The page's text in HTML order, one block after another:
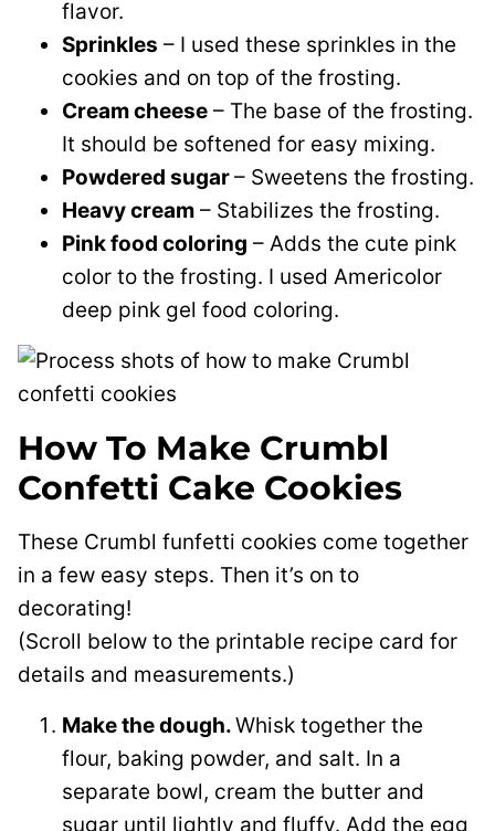
flavor.
Sprinkles – I used these sprinkles in the
cookies and on top of the frosting.
Cream cheese – The base of the frosting.
It should be softened for easy mixing.
Powdered sugar– Sweetens the frosting.
Heavy cream – Stabilizes the frosting.
Pink food coloring – Adds the cute pink
color to the frosting. I used Americolor
deep pink gel food coloring.
How To Make Crumbl
Confetti Cake Cookies
These Crumbl funfetti cookies come together
in a few easy steps. Then it’s on to
decorating!
(Scroll below to the printable recipe card for
details and measurements.)
Make the dough.Whisk together the
flour, baking powder, and salt. In a
separate bowl, cream the butter and
sugar until lightly and fluffy. Add the egg